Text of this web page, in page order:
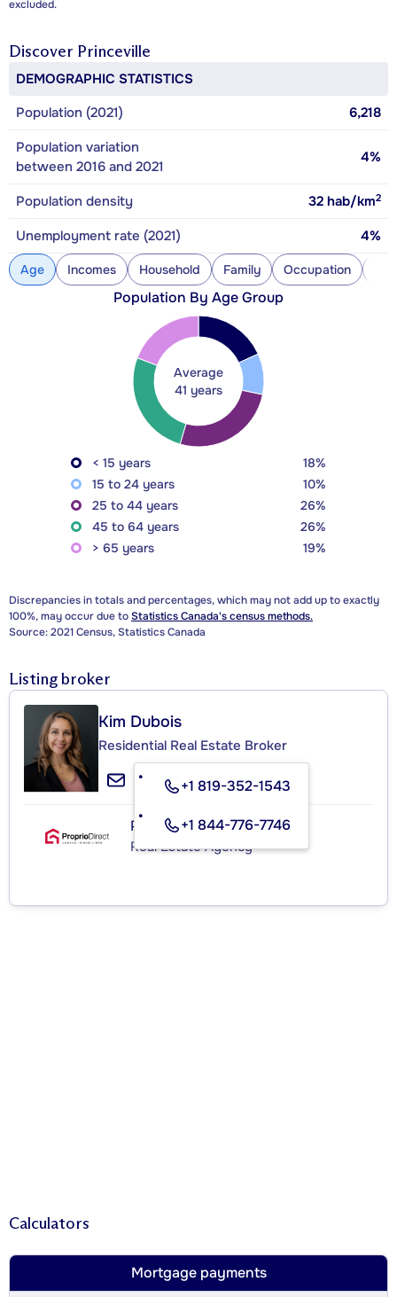
excluded.
Discover Princeville
DEMOGRAPHIC STATISTICS
Population (2021)
6,218
Population variation
between 2016 and 2021
4%
Population density 32 hab/km2
Unemployment rate (2021) 4%
Age Incomes Household Family Occupation
Population By Age Group
Average
41 years
< 15 years
18%
15 to 24 years
10%
25 to 44 years
26%
45 to 64 years
26%
> 65 years
19%
Discrepancies in totals and percentages, which may not add up to exactly
100%, may occur due toStatistics Canada's census methods.
Source: 2021 Census, Statistics Canada
Listing broker
Kim Dubois
Residential Real Estate Broker
+1 819-352-1543
+1 844-776-7746
PROPRIO DIRECT
Real Estate Agency
Calculators
Mortgage payments